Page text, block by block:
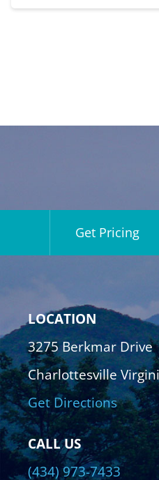
Get Pricing
LOCATION
3275 Berkmar Drive
Charlottesville
Get Directions
CALL US
(434) 973-7433